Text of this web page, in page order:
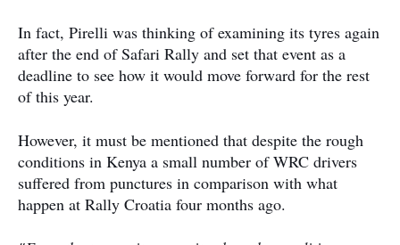
In fact, Pirelli was thinking of examining its tyres again
after the end of Safari Rally and set that event as a
deadline to see how it would move forward for the rest
of this year.
However, it must be mentioned that despite the rough
conditions in Kenya a small number of WRC drivers
suffered from punctures in comparison with what
happen at Rally Croatia four months ago.